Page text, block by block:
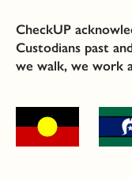
CheckUP
Custodians past
we walk, we work